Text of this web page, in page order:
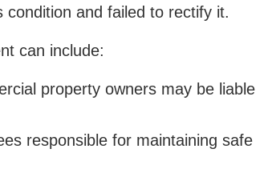
and failed to rectify it.
can include:
property owners may be liable
responsible for maintaining safe